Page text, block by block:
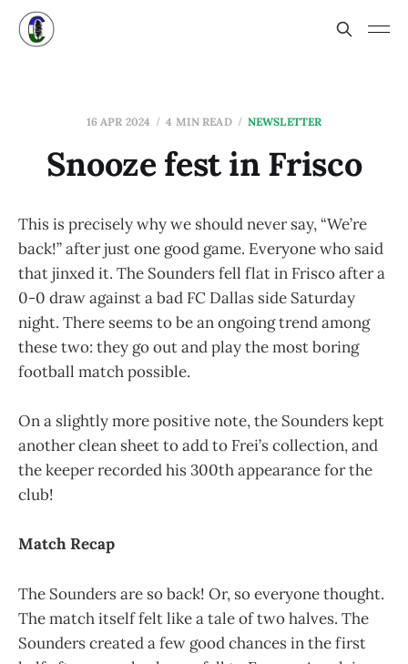
16 APR 2024 4 MIN READ NEWSLETTER
Snooze fest in Frisco
This is precisely why we should never say, “We’re
back!” after just one good game. Everyone who said
that jinxed it. The Sounders fell flat in Frisco after a
0-0 draw against a bad FC Dallas side Saturday
night. There seems to be an ongoing trend among
these two: they go out and play the most boring
football match possible.
On a slightly more positive note, the Sounders kept
another clean sheet to add to Frei’s collection, and
the keeper recorded his 300th appearance for the
club!
Match Recap
The Sounders are so back! Or, so everyone thought.
The match itself felt like a tale of two halves. The
Sounders created a few good chances in the first